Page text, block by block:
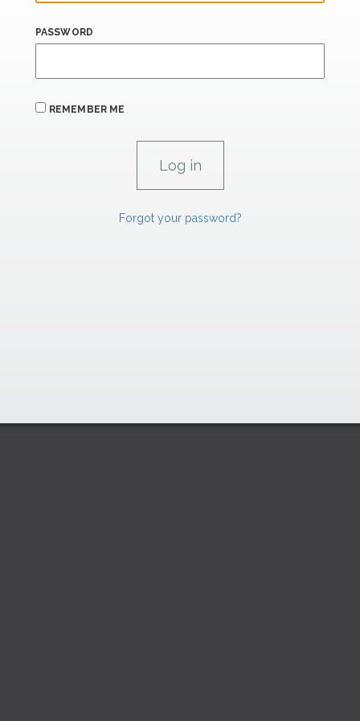
PASSWORD
REMEMBER ME
Forgot your password?